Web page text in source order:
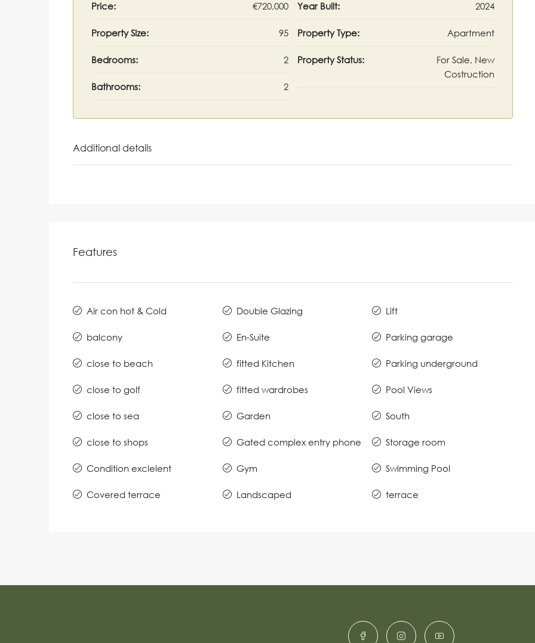
Price: €720,000
Property Size: 95
Bedrooms: 2
Bathrooms: 2
Year Built: 2024
Property Type: Apartment
Property Status:
For Sale, New
Costruction
Additional details
Features
Air con hot & Cold
balcony
close to beach
close to golf
close to sea
close to shops
Condition exclelent
Covered terrace
Double Glazing
En-Suite
fitted Kitchen
fitted wardrobes
Garden
Gated complex entry phone
Gym
Landscaped
Lift
Parking garage
Parking underground
Pool Views
South
Storage room
Swimming Pool
terrace